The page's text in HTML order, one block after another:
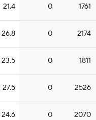
21.4 0 1761
26.8 0 2174
23.5 0 1811
27.5 0 2526
24.6 0 2070